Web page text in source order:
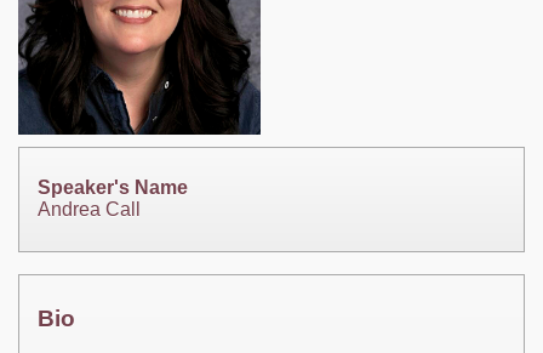
Speaker's Name
Andrea Call
Bio